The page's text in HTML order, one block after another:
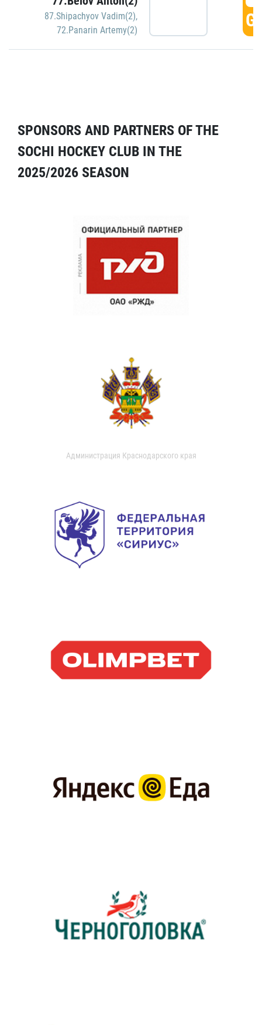
87.Shipachyov Vadim(2),
72.Panarin Artemy(2)
SPONSORS AND PARTNERS OF THE
SOCHI HOCKEY CLUB IN THE
2025/2026 SEASON
Администрация Краснодарского края